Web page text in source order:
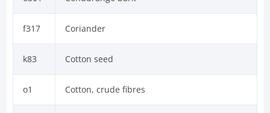
f317 Coriander
k83 Cotton seed
o1 Cotton, crude fibres